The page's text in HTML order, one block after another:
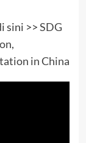
sini >>SDG
in China